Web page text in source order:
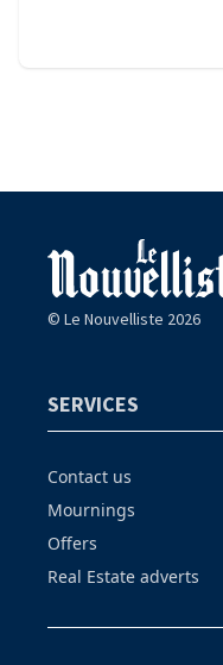
© Le Nouvelliste 2026
SERVICES
Contact us
Mournings
Offers
Real Estate adverts